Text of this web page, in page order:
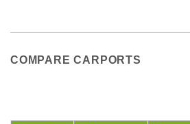
COMPARE CARPORTS